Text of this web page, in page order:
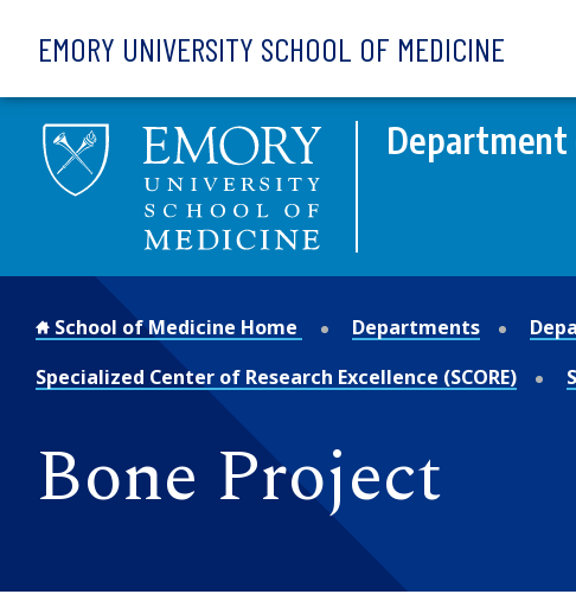
EMORY UNIVERSITY SCHOOL OF MEDICINE
School of Medicine Home Departments
Specialized Center of Research Excellence (SCORE)
Bone Project